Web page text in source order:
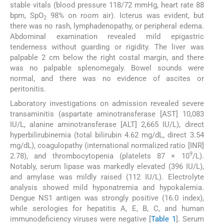
stable vitals (blood pressure 118/72 mmHg, heart rate 88
bpm, SpO298% on room air). Icterus was evident, but
there was no rash, lymphadenopathy, or peripheral edema.
Abdominal examination revealed mild epigastric
tenderness without guarding or rigidity. The liver was
palpable 2 cm below the right costal margin, and there
was no palpable splenomegaly. Bowel sounds were
normal, and there was no evidence of ascites or
peritonitis.
Laboratory investigations on admission revealed severe
transaminitis (aspartate aminotransferase [AST] 10,083
IU/L, alanine aminotransferase [ALT] 2,665 IU/L), direct
hyperbilirubinemia (total bilirubin 4.62 mg/dL, direct 3.54
mg/dL), coagulopathy (international normalized ratio [INR]
2.78), and thrombocytopenia (platelets 87 × 109/L).
Notably, serum lipase was markedly elevated (396 IU/L),
and amylase was mildly raised (112 IU/L). Electrolyte
analysis showed mild hyponatremia and hypokalemia.
Dengue NS1 antigen was strongly positive (16.0 index),
while serologies for hepatitis A, E, B, C, and human
immunodeficiency viruses were negative [Table 1]. Serum